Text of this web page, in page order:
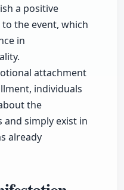
a positive
the event, which
in
attachment
individuals
the
simply exist in
already